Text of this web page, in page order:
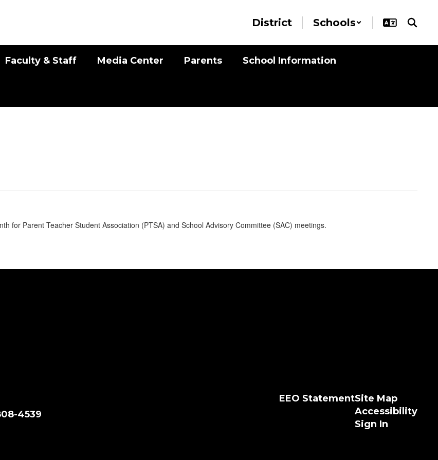
District Schools
Faculty & Staff Media Center Parents School Information
for Parent Teacher Student Association (PTSA) and School Advisory Committee (SAC) meetings.
4539
EEO StatementSite Map
Accessibility
Sign In